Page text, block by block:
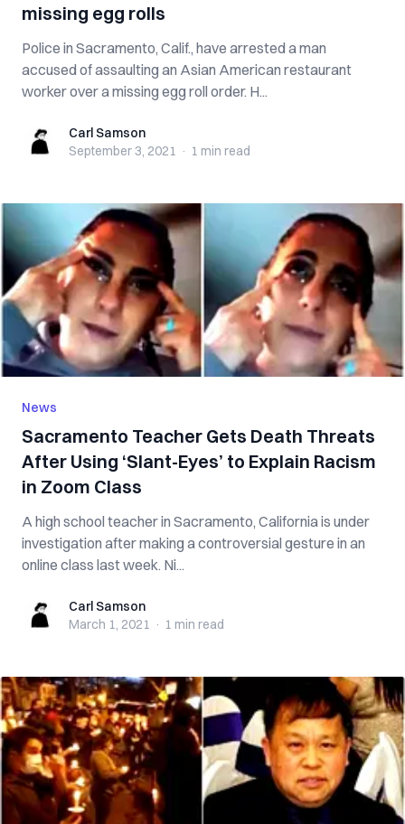
missing egg rolls
Police in Sacramento, Calif., have arrested a man
accused of assaulting an Asian American restaurant
worker over a missing egg roll order. H...
Carl SamsonCarl Samson
September 3, 2021 · 1 min read
News
Sacramento Teacher Gets Death Threats
After Using ‘Slant-Eyes’ to Explain Racism
in Zoom Class
A high school teacher in Sacramento, California is under
investigation after making a controversial gesture in an
online class last week. Ni...
Carl SamsonCarl Samson
March 1, 2021 · 1 min read